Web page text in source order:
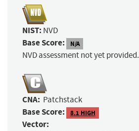
NIST: NVD
Base Score: N/A
NVD assessment not yet provided.
CNA: Patchstack
Base Score: 8.1 HIGH
Vector: